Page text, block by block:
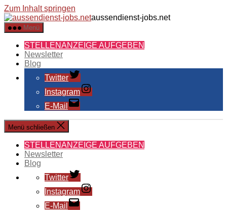
Zum Inhalt springen
aussendienst-jobs.net
Menü
STELLENANZEIGE AUFGEBEN
Newsletter
Blog
Twitter
Instagram
E-Mail
Menü schließen
STELLENANZEIGE AUFGEBEN
Newsletter
Blog
Twitter
Instagram
E-Mail